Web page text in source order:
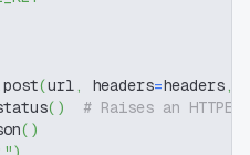
post(url, headers=headers,
( )
# Raises an
( )